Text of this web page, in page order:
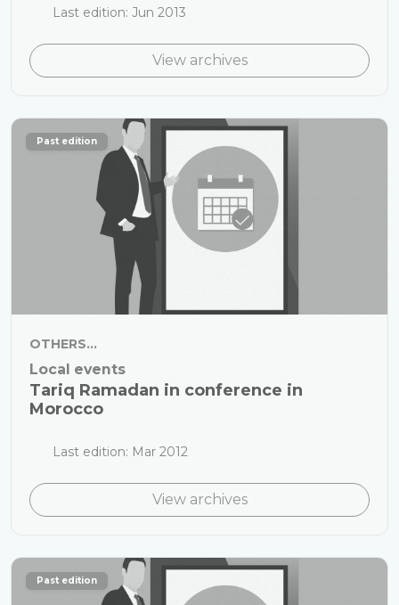
Last edition: Jun 2013
View archives
Past edition
OTHERS...
Local events
Tariq Ramadan in conference in
Morocco
Last edition: Mar 2012
View archives
Past edition